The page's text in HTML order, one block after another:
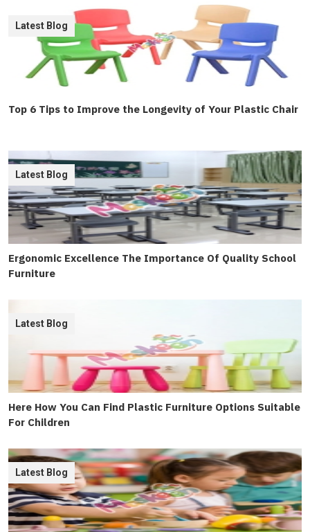
Top 6 Tips to Improve the Longevity of Your Plastic Chair
Latest Blog
Ergonomic Excellence The Importance Of Quality School
Furniture
Latest Blog
Here How You Can Find Plastic Furniture Options Suitable
For Children
Latest Blog
Latest Blog